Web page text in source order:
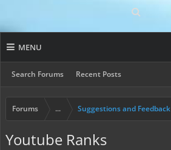
MENU
Search Forums Recent Posts
Forums ... Suggestions and Feedback
Youtube Ranks